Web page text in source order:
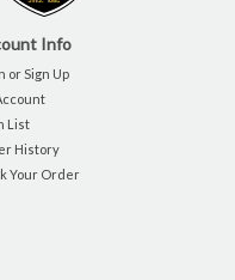
Info
or Sign Up
List
History
Your Order